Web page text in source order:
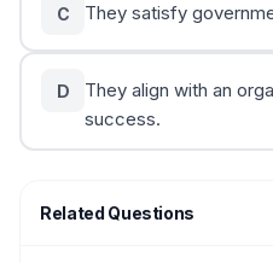
C They satisfy
D
They align with an
success.
Related Questions